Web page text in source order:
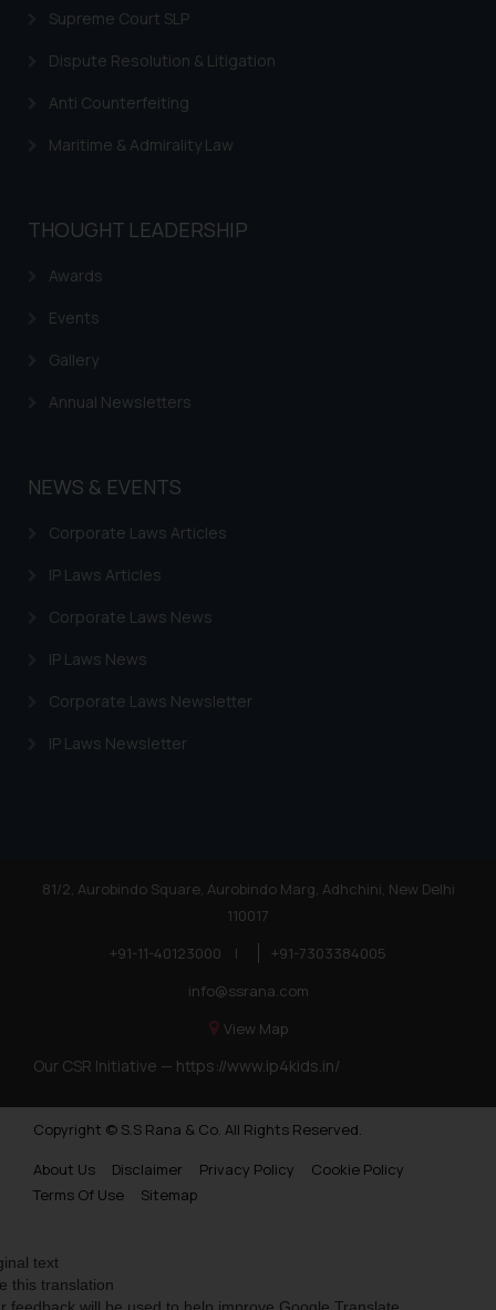
Supreme Court SLP
Dispute Resolution & Litigation
Anti Counterfeiting
Maritime & Admirality Law
THOUGHT LEADERSHIP
Awards
Events
Gallery
Annual Newsletters
NEWS & EVENTS
Corporate Laws Articles
IP Laws Articles
Corporate Laws News
IP Laws News
Corporate Laws Newsletter
IP Laws Newsletter
81/2, Aurobindo Square, Aurobindo Marg, Adhchini, New Delhi
110017
+91-11-40123000
|
+91-7303384005
info@ssrana.com
View Map
Our CSR Initiative — https://www.ip4kids.in/
Copyright © S.S Rana & Co. All Rights Reserved.
About Us
Disclaimer Privacy Policy
Cookie Policy
Terms Of Use
Sitemap
text
this translation
feedback will be used to help improve Google Translate